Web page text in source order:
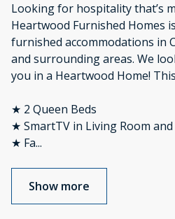
Looking for hospitality that’s
Heartwood Furnished Homes
furnished accommodations in
and surrounding areas. We
you in a Heartwood Home!
★ 2 Queen Beds
★ SmartTV in Living Room and
★ Fa...
Show more